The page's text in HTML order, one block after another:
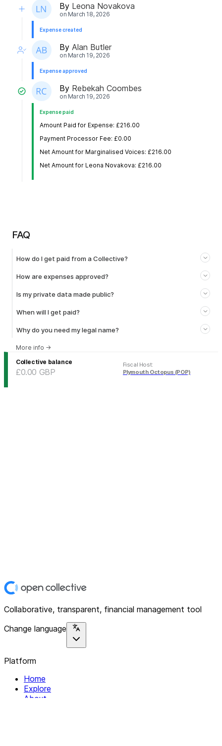
By Leona Novakova
on March 18, 2026
Expense created
By Alan Butler
on March 19, 2026
Expense approved
By Rebekah Coombes
on March 19, 2026
Expense paid
Amount Paid for Expense: £216.00
Payment Processor Fee: £0.00
Net Amount for Marginalised Voices: £216.00
Net Amount for Leona Novakova: £216.00
FAQ
How do I get paid from a Collective?
How are expenses approved?
Is my private data made public?
When will I get paid?
Why do you need my legal name?
More info →
Collective balance
£0.00 GBP
Fiscal Host:
Plymouth Octopus (POP)
Collaborative, transparent, financial management tool
Change language
Platform
Home
Explore
About